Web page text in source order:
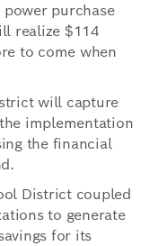
purchase
realize $114
to come when
will capture
implementation
the financial
District coupled
to generate
for its